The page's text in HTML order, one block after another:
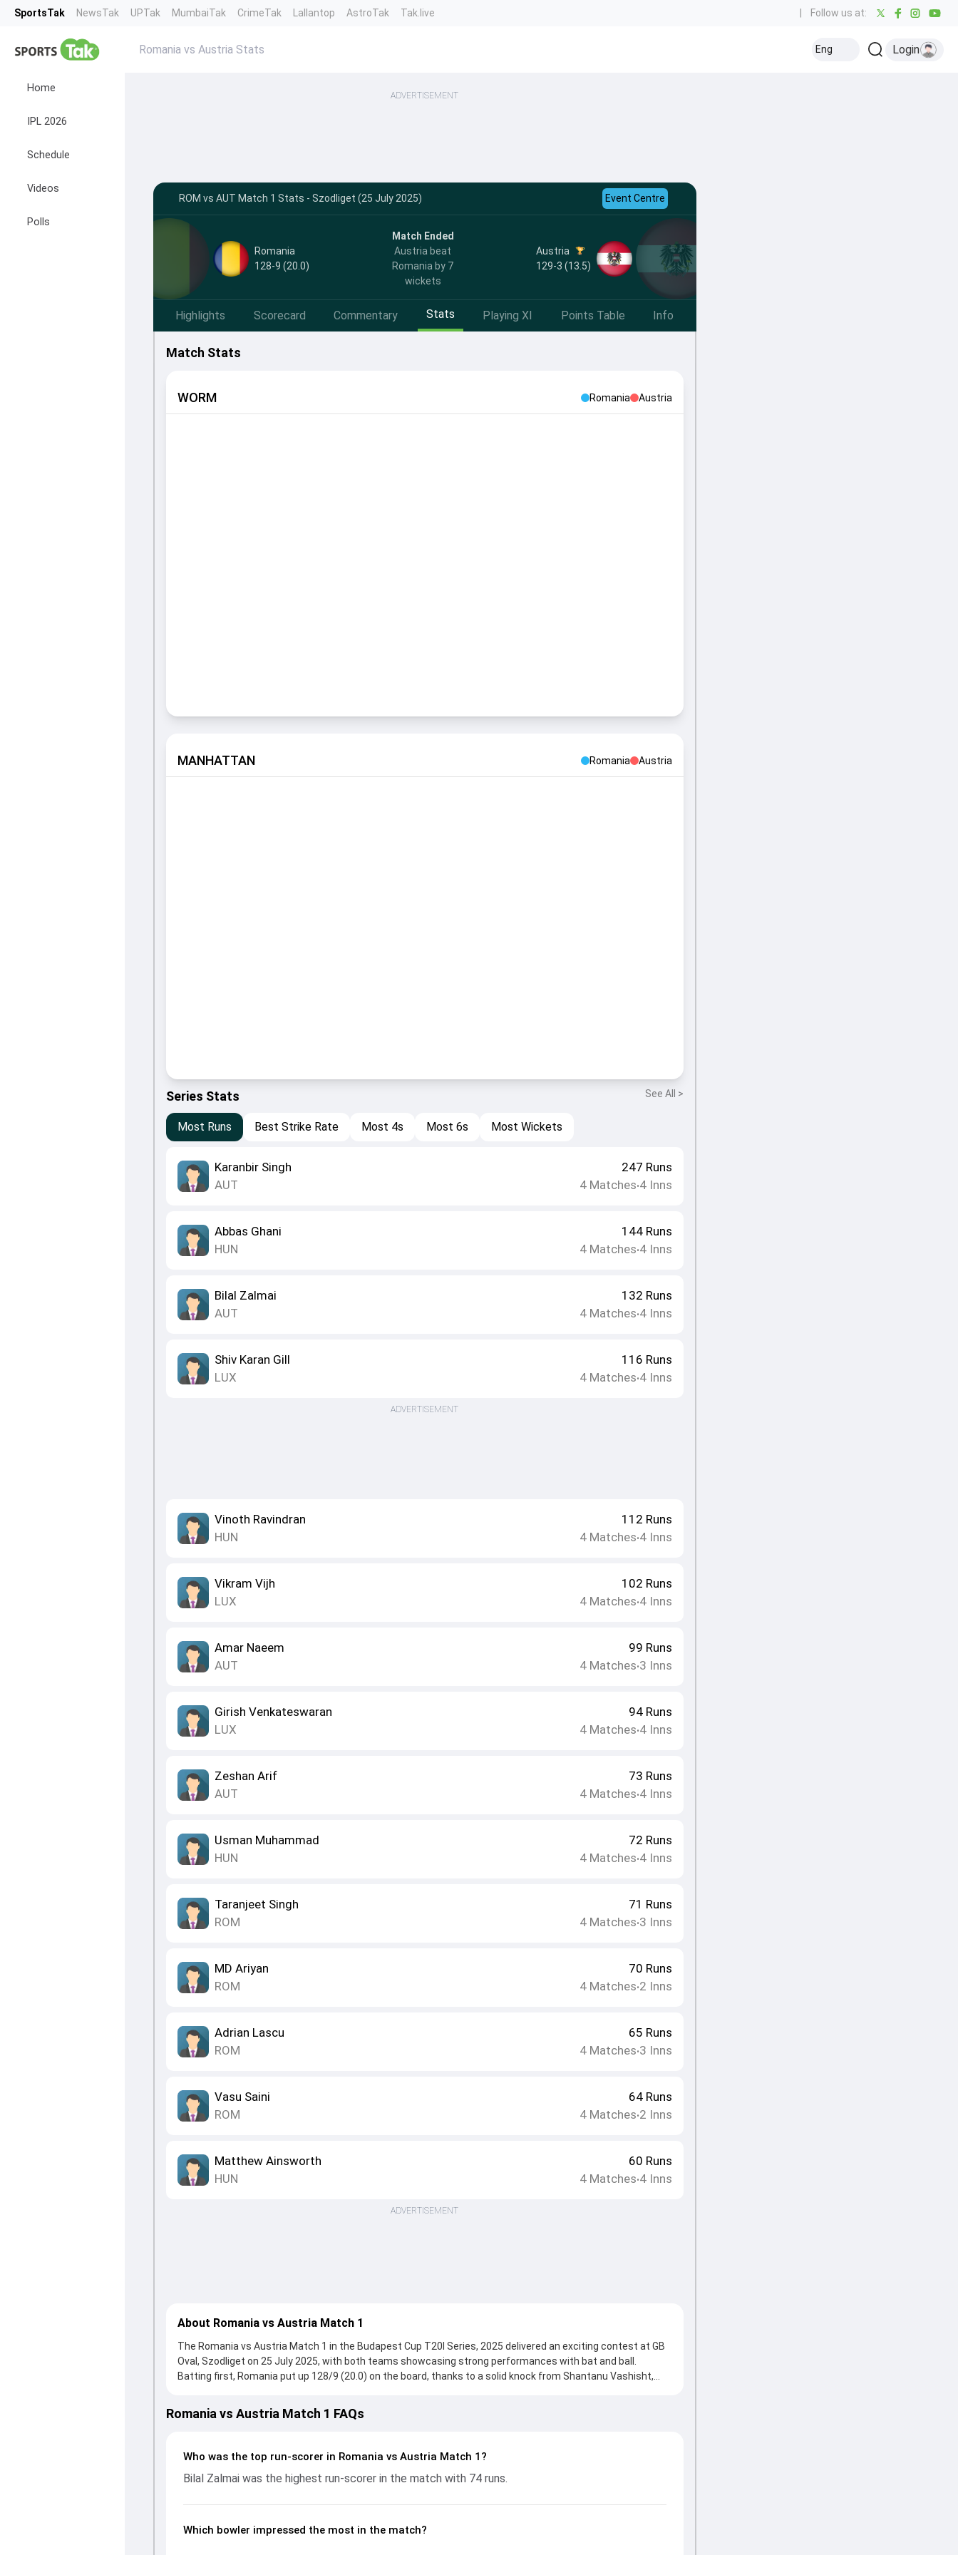
SportsTak NewsTak UPTak MumbaiTak CrimeTak Lallantop AstroTak Tak.live Follow us at:
Home
IPL 2026
Schedule
Videos
Polls
Romania vs Austria Stats Eng Login
ADVERTISEMENT
ROM vs AUT Match 1 Stats - Szodliget (25 July 2025) Event Centre
Romania
128-9 (20.0)
Match Ended
Austria beat
Romania by 7
wickets
Austria
129-3 (13.5)
Highlights Scorecard Commentary Stats Playing XI Points Table Info
Match Stats
WORM Romania Austria
MANHATTAN Romania Austria
Series Stats See All >
Most Runs Best Strike Rate Most 4s Most 6s Most Wickets
Karanbir Singh
AUT
247 Runs
4Matches•4Inns
Abbas Ghani
HUN
144Runs
4Matches•4Inns
Bilal Zalmai
AUT
132 Runs
4Matches•4Inns
Shiv Karan Gill
LUX
116 Runs
4Matches•4Inns
ADVERTISEMENT
Vinoth Ravindran
HUN
112 Runs
4Matches•4Inns
Vikram Vijh
LUX
102 Runs
4Matches•4Inns
Amar Naeem
AUT
99 Runs
4Matches•3 Inns
Girish Venkateswaran
LUX
94Runs
4Matches•4Inns
Zeshan Arif
AUT
73 Runs
4Matches•4Inns
Usman Muhammad
HUN
72 Runs
4Matches•4Inns
Taranjeet Singh
ROM
71 Runs
4Matches•3 Inns
MD Ariyan
ROM
70 Runs
4Matches•2 Inns
Adrian Lascu
ROM
65 Runs
4Matches•3 Inns
Vasu Saini
ROM
64Runs
4Matches•2 Inns
Matthew Ainsworth
HUN
60 Runs
4Matches•4Inns
ADVERTISEMENT
About Romania vs Austria Match 1
The Romania vs Austria Match 1 in the Budapest Cup T20I Series, 2025 delivered an exciting contest at GB
Oval, Szodliget on 25 July 2025, with both teams showcasing strong performances with bat and ball.
Batting first, Romania put up 128/9 (20.0) on the board, thanks to a solid knock from Shantanu Vashisht,
reached 129/3 (13.5), with Bilal Zalmai leading the chase with an important contribution. With the ball, Aqib
Iqbal and Luca Petre made a significant impact by picking up crucial wickets and controlling the run flow at
partnerships, strike rates, economy rates, and key match moments from the Budapest Cup T20I Series,
2025, helping readers understand how the game unfolded.
Romania vs Austria Match 1 FAQs
Who was the top run-scorer in Romania vs Austria Match 1?
Bilal Zalmai was the highest run-scorer in the match with 74 runs.
Which bowler impressed the most in the match?